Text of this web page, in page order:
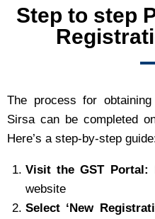
Step to step
The process for
Sirsa can be completed
Here’s a step-by-step
Visit the GST Portal:
website
Select ‘New